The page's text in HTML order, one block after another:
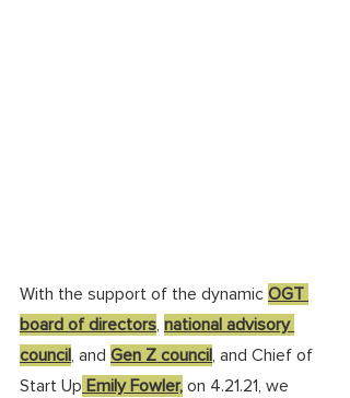
With the support of the dynamic OGT
board of directors, national advisory
council, and Gen Z council, and Chief of
Start Up Emily Fowler, on 4.21.21, we